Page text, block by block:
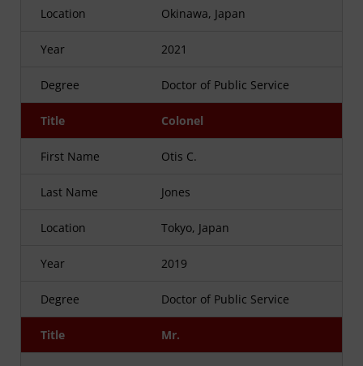
Location Okinawa, Japan
Year 2021
Degree Doctor of Public Service
Title Colonel
First Name Otis C.
Last Name Jones
Location Tokyo, Japan
Year 2019
Degree Doctor of Public Service
Title Mr.